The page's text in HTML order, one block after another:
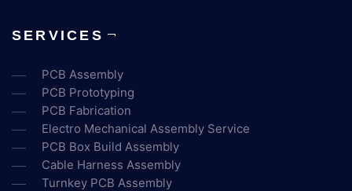
SERVICES
PCB Assembly
PCB Prototyping
PCB Fabrication
Electro Mechanical Assembly Service
PCB Box Build Assembly
Cable Harness Assembly
Turnkey PCB Assembly